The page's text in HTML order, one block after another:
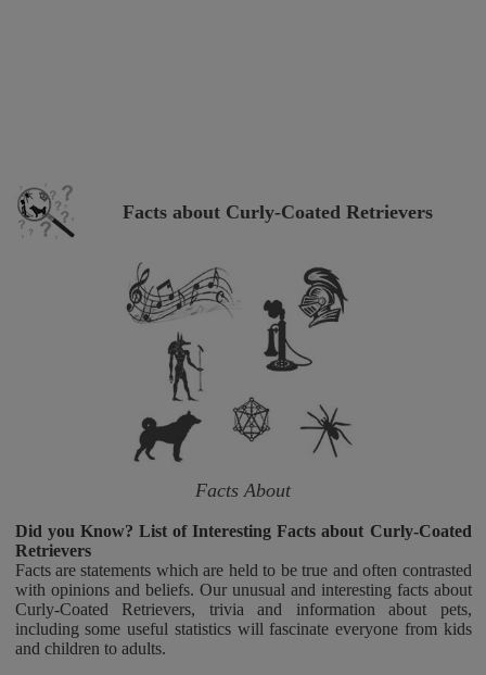
Facts about Curly-Coated Retrievers
Facts About
Did you Know? List of Interesting Facts about Curly-Coated
Retrievers
Facts are statements which are held to be true and often contrasted
with opinions and beliefs. Our unusual and interesting facts about
Curly-Coated Retrievers, trivia and information about pets,
including some useful statistics will fascinate everyone from kids
and children to adults.